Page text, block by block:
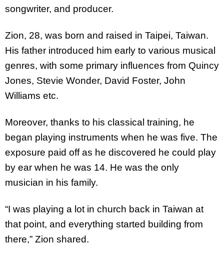
songwriter, and producer.
Zion, 28, was born and raised in Taipei, Taiwan.
His father introduced him early to various musical
genres, with some primary influences from Quincy
Jones, Stevie Wonder, David Foster, John
Williams etc.
Moreover, thanks to his classical training, he
began playing instruments when he was five. The
exposure paid off as he discovered he could play
by ear when he was 14. He was the only
musician in his family.
“I was playing a lot in church back in Taiwan at
that point, and everything started building from
there,” Zion shared.